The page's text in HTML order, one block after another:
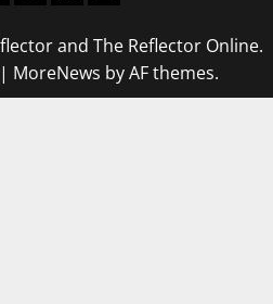
and The Reflector Online.
| MoreNews by AF themes.